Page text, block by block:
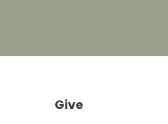
Give